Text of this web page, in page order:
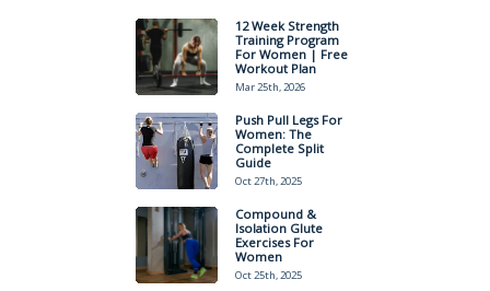
12 Week Strength
Training Program
For Women | Free
Workout Plan
Mar 25th, 2026
Push Pull Legs For
Women: The
Complete Split
Guide
Oct 27th, 2025
Compound &
Isolation Glute
Exercises For
Women
Oct 25th, 2025